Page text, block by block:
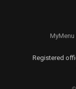
Registered